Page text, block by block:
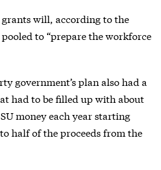
grants will, according to the
pooled to “prepare the workforce
government’s plan also had a
had to be filled up with about
money each year starting
half of the proceeds from the